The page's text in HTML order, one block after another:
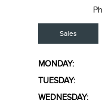
Sales
MONDAY:
TUESDAY:
WEDNESDAY: